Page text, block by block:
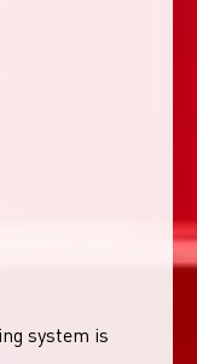
system is